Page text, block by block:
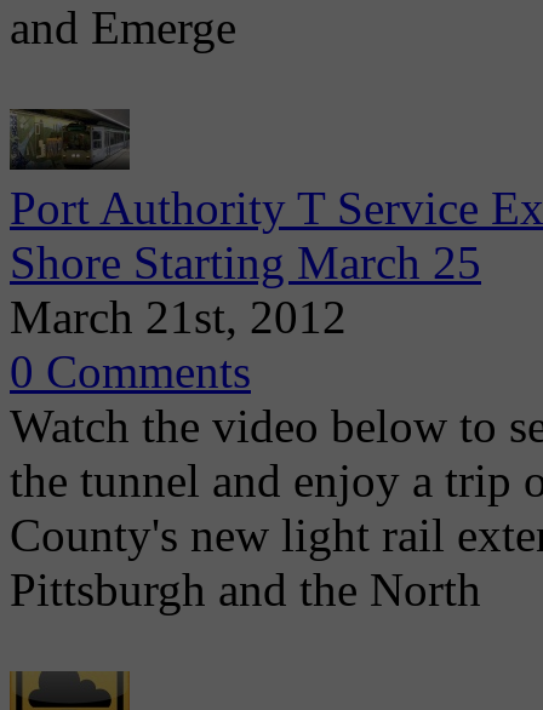
and Emerge
Port Authority T Service
Shore Starting March 25
March 21st, 2012
0 Comments
Watch the video below to
the tunnel and enjoy a trip
County's new light rail
Pittsburgh and the North